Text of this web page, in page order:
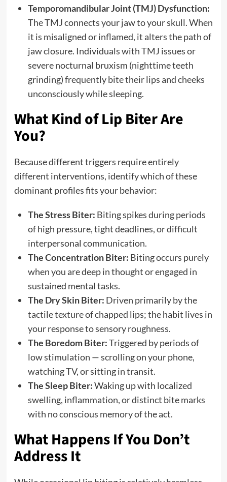
Temporomandibular Joint (TMJ) Dysfunction:
The TMJ connects your jaw to your skull. When
it is misaligned or inflamed, it alters the path of
jaw closure. Individuals with TMJ issues or
severe nocturnal bruxism (nighttime teeth
grinding) frequently bite their lips and cheeks
unconsciously while sleeping.
What Kind of Lip Biter Are
You?
Because different triggers require entirely
different interventions, identify which of these
dominant profiles fits your behavior:
The Stress Biter: Biting spikes during periods
of high pressure, tight deadlines, or difficult
interpersonal communication.
The Concentration Biter: Biting occurs purely
when you are deep in thought or engaged in
sustained mental tasks.
The Dry Skin Biter: Driven primarily by the
tactile texture of chapped lips; the habit lives in
your response to sensory roughness.
The Boredom Biter:Triggered by periods of
low stimulation — scrolling on your phone,
watching TV, or sitting in transit.
The Sleep Biter:Waking up with localized
swelling, inflammation, or distinct bite marks
with no conscious memory of the act.
What Happens If You Don’t
Address It